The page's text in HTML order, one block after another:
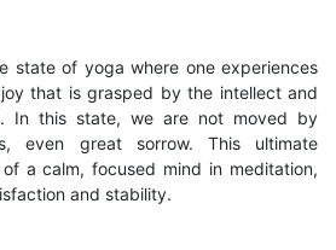
state of yoga where one experiences
that is grasped by the intellect and
In this state, we are not moved by
even great sorrow. This ultimate
a calm, focused mind in meditation,
and stability.